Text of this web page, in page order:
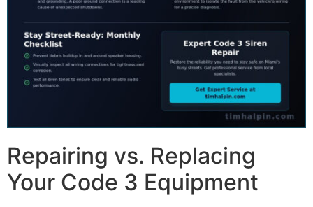
Repairing vs. Replacing
Your Code 3 Equipment